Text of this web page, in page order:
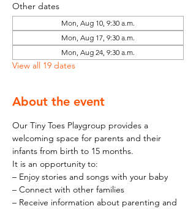
Other dates
Mon, Aug 10, 9:30 a.m.
Mon, Aug 17, 9:30 a.m.
Mon, Aug 24, 9:30 a.m.
View all 19 dates
About the event
Our Tiny Toes Playgroup provides a
welcoming space for parents and their
infants from birth to 15 months.
It is an opportunity to:
– Enjoy stories and songs with your baby
– Connect with other families
– Receive information about parenting and